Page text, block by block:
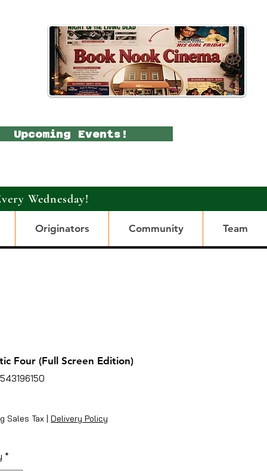
Upcoming Events!
Wednesday!
Originators Community Team
Four (Full Screen Edition)
Sales Tax | Delivery Policy
*